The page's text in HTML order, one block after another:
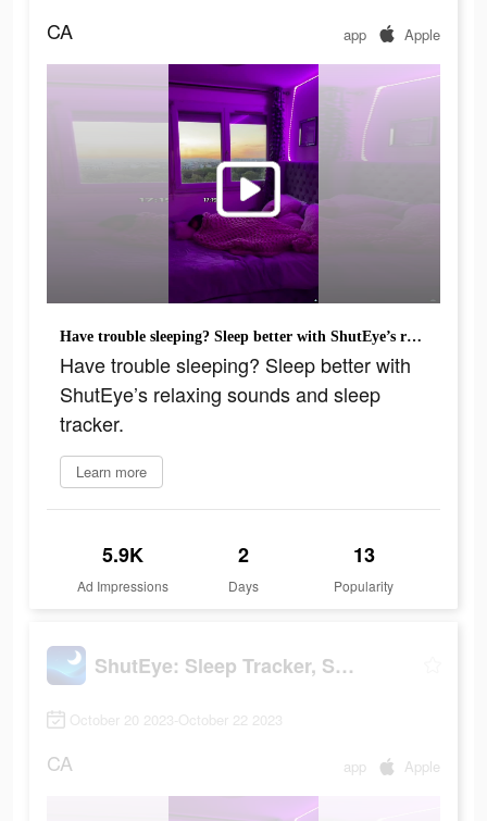
CA app Apple
Have trouble sleeping? Sleep better with ShutEye’s relaxing sounds and sleep tracker.
Have trouble sleeping? Sleep better with
ShutEye’s relaxing sounds and sleep
tracker.
Learn more
5.9K
Ad Impressions
2
Days
13
Popularity
ShutEye: Sleep Tracker, Sounds
October 20 2023-October 22 2023
CA app Apple